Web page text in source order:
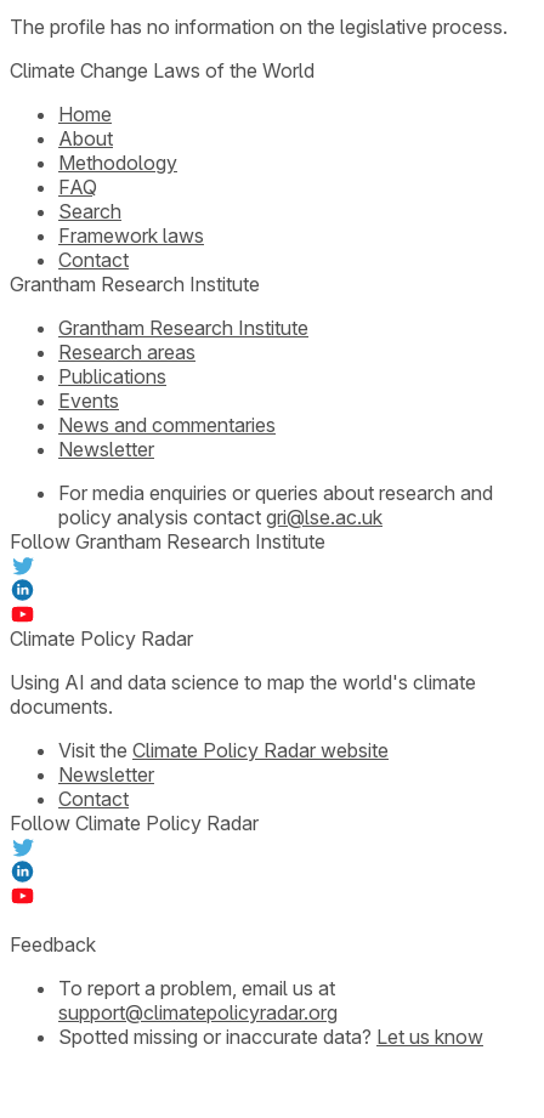
The profile has no information on the legislative process.
Climate Change Laws of the World
Home
About
Methodology
FAQ
Search
Framework laws
Contact
Grantham Research Institute
Grantham Research Institute
Research areas
Publications
Events
News and commentaries
Newsletter
For media enquiries or queries about research and
policy analysis contact gri@lse.ac.uk
Follow Grantham Research Institute
Climate Policy Radar
Using AI and data science to map the world's climate
documents.
Visit the Climate Policy Radar website
Newsletter
Contact
Follow Climate Policy Radar
Feedback
To report a problem, email us at
support@climatepolicyradar.org
Spotted missing or inaccurate data? Let us know